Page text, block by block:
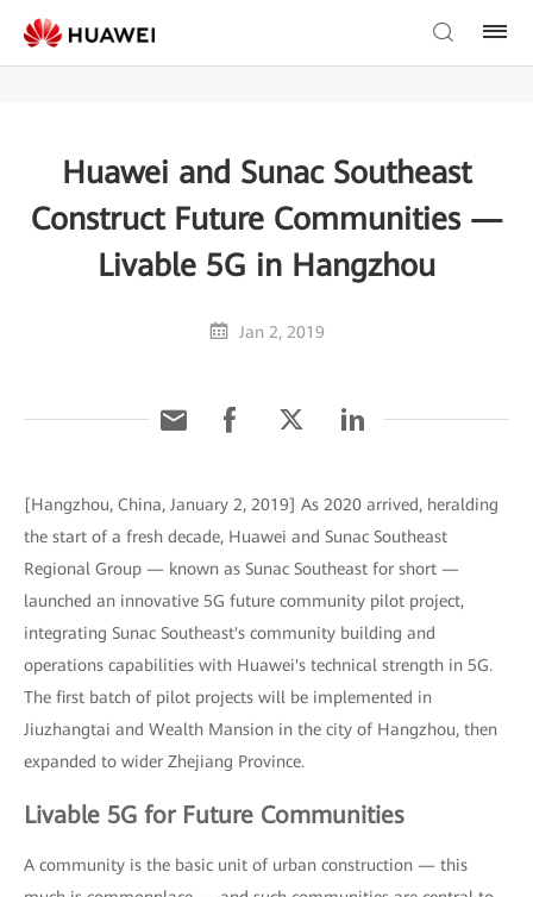
Huawei and Sunac Southeast
Construct Future Communities —
Livable 5G in Hangzhou
Jan 2, 2019
[Hangzhou, China, January 2, 2019] As 2020 arrived, heralding
the start of a fresh decade, Huawei and Sunac Southeast
Regional Group — known as Sunac Southeast for short —
launched an innovative 5G future community pilot project,
integrating Sunac Southeast's community building and
operations capabilities with Huawei's technical strength in 5G.
The first batch of pilot projects will be implemented in
Jiuzhangtai and Wealth Mansion in the city of Hangzhou, then
expanded to wider Zhejiang Province.
Livable 5G for Future Communities
A community is the basic unit of urban construction — this